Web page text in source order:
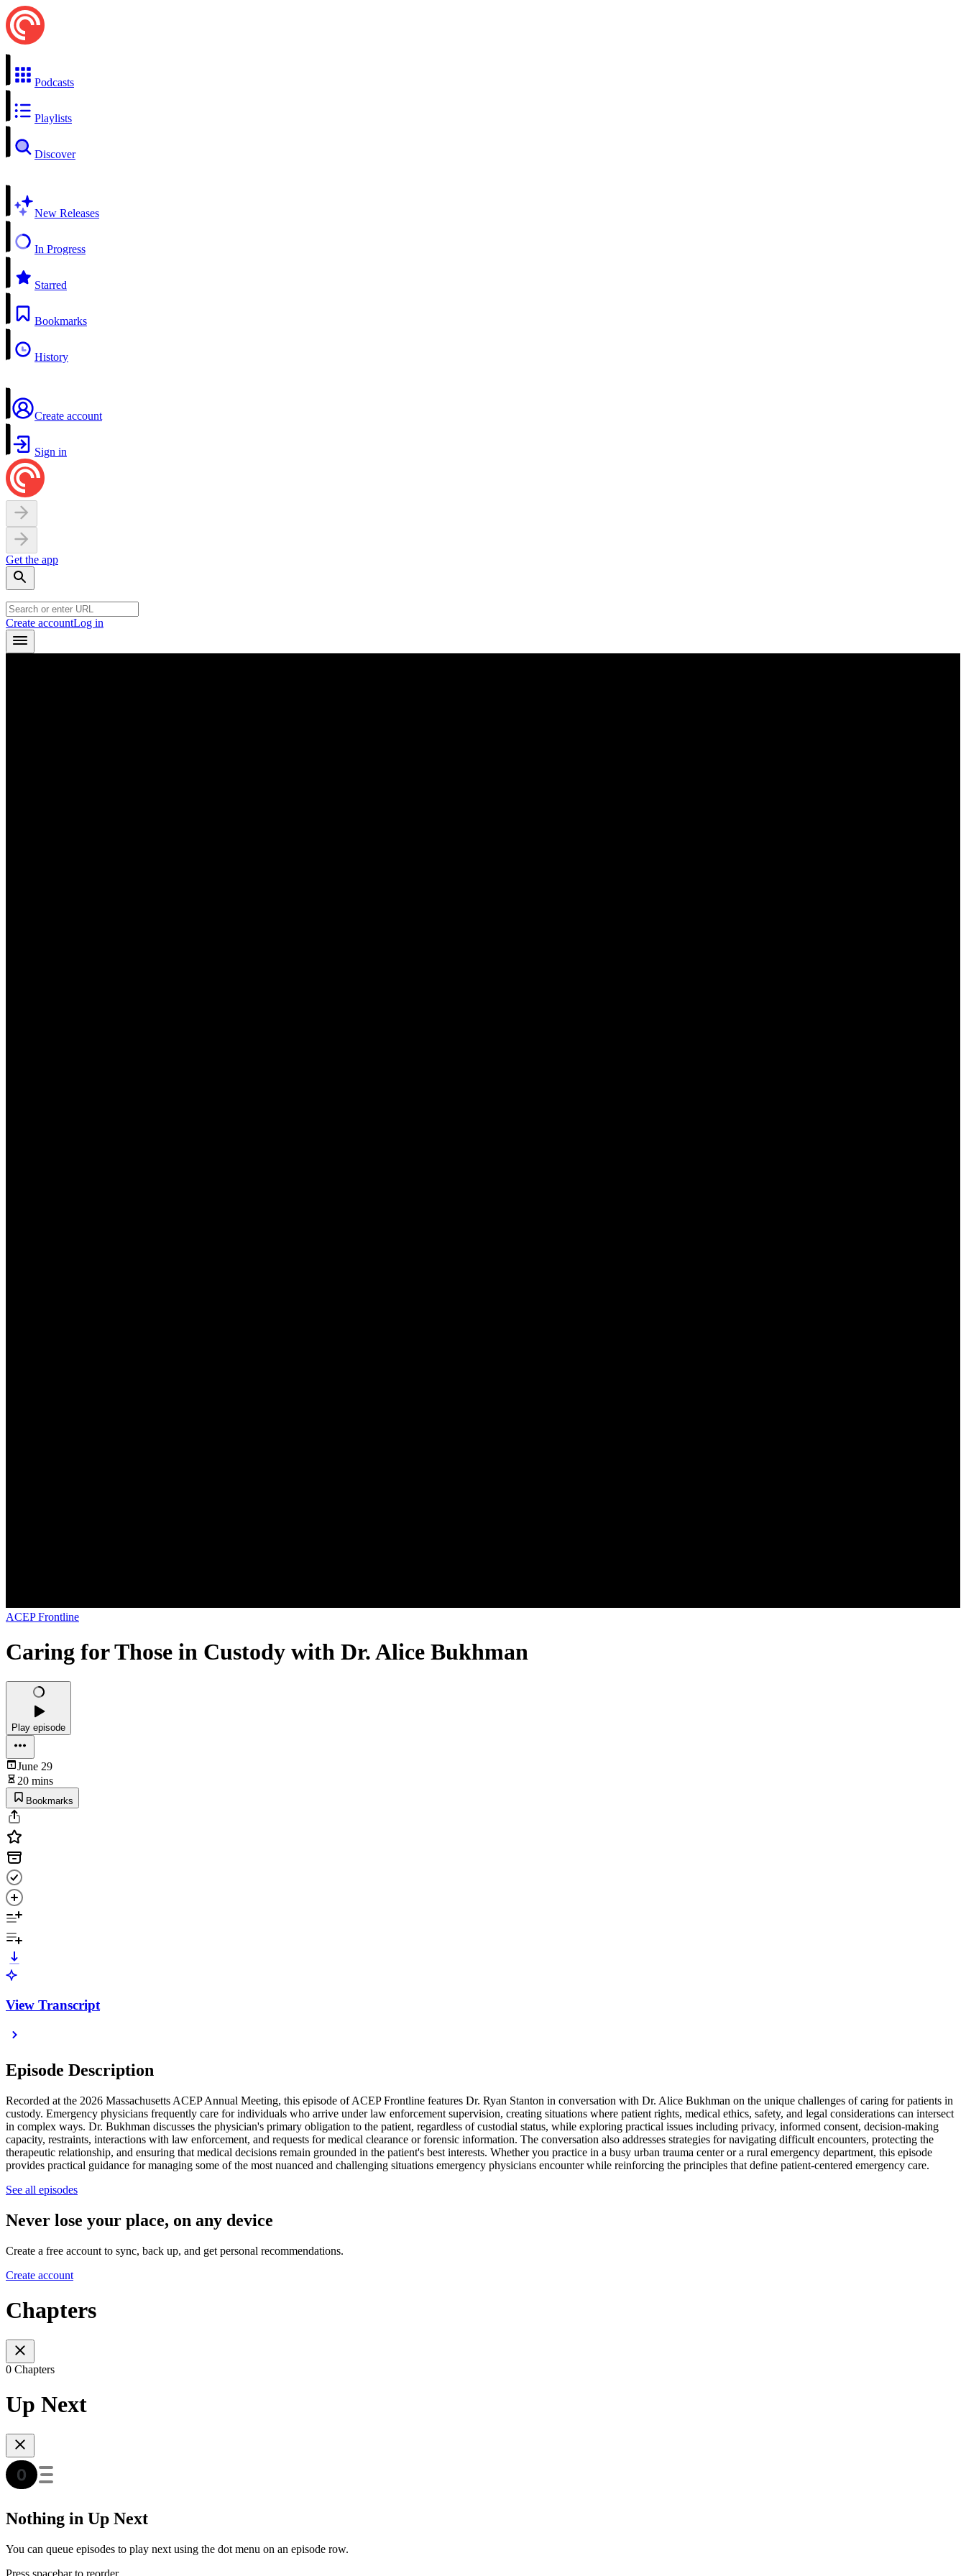
Podcasts
Playlists
Discover
New Releases
In Progress
Starred
Bookmarks
History
Create account
Sign in
Get the app
Create accountLog in
ACEP Frontline
Caring for Those in Custody with Dr. Alice Bukhman
Play episode
June 29
20 mins
Bookmarks
View Transcript
Episode Description
Recorded at the 2026 Massachusetts ACEP Annual Meeting, this episode of ACEP Frontline features Dr. Ryan Stanton in conversation with Dr. Alice Bukhman on the unique challenges of caring for patients in
custody. Emergency physicians frequently care for individuals who arrive under law enforcement supervision, creating situations where patient rights, medical ethics, safety, and legal considerations can intersect
in complex ways. Dr. Bukhman discusses the physician's primary obligation to the patient, regardless of custodial status, while exploring practical issues including privacy, informed consent, decision-making
capacity, restraints, interactions with law enforcement, and requests for medical clearance or forensic information. The conversation also addresses strategies for navigating difficult encounters, protecting the
therapeutic relationship, and ensuring that medical decisions remain grounded in the patient's best interests. Whether you practice in a busy urban trauma center or a rural emergency department, this episode
provides practical guidance for managing some of the most nuanced and challenging situations emergency physicians encounter while reinforcing the principles that define patient-centered emergency care.
See all episodes
Never lose your place, on any device
Create a free account to sync, back up, and get personal recommendations.
Create account
Chapters
0 Chapters
Up Next
Nothing in Up Next
You can queue episodes to play next using the dot menu on an episode row.
Press spacebar to reorder.